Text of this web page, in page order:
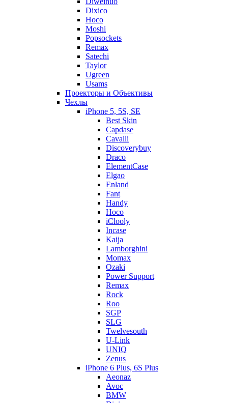
Dixico
Hoco
Moshi
Popsockets
Remax
Satechi
Taylor
Ugreen
Usams
Проекторы и Объективы
Чехлы
iPhone 5, 5S, SE
Best Skin
Capdase
Cavalli
Discoverybuy
Draco
ElementCase
Elgao
Enland
Fant
Handy
Hoco
iClooly
Incase
Kaija
Lamborghini
Momax
Ozaki
Power Support
Remax
Rock
Roo
SGP
SLG
Twelvesouth
U-Link
UNIQ
Zenus
iPhone 6 Plus, 6S Plus
Aeonaz
Avoc
BMW